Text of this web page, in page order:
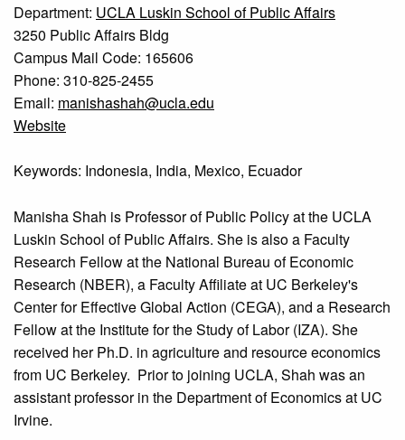
Department: UCLA Luskin School of Public Affairs
3250 Public Affairs Bldg
Campus Mail Code: 165606
Phone: 310-825-2455
Email: manishashah@ucla.edu
Website
Keywords: Indonesia, India, Mexico, Ecuador
Manisha Shah is Professor of Public Policy at the UCLA
Luskin School of Public Affairs. She is also a Faculty
Research Fellow at the National Bureau of Economic
Research (NBER), a Faculty Affiliate at UC Berkeley's
Center for Effective Global Action (CEGA), and a Research
Fellow at the Institute for the Study of Labor (IZA). She
received her Ph.D. in agriculture and resource economics
from UC Berkeley. Prior to joining UCLA, Shah was an
assistant professor in the Department of Economics at UC
Irvine.